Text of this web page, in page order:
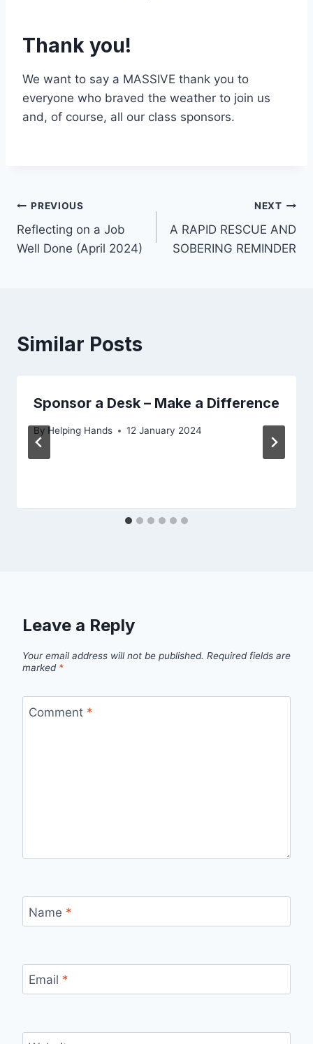
Thank you!
We want to say a MASSIVE thank you to
everyone who braved the weather to join us
and, of course, all our class sponsors.
Post
navigation
PREVIOUS
Reflecting on a Job
Well Done (April 2024)
NEXT
A RAPID RESCUE AND
SOBERING REMINDER
Similar Posts
Sponsor a Desk – Make a Difference
By Helping Hands 12 January 2024
Leave a Reply
Your email address will not be published. Required fields are
marked *
Comment *
Name *
Email *